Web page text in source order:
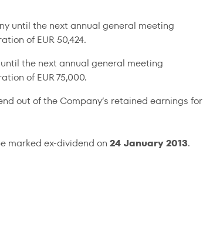
until the next annual general meeting
of EUR 50,424.
the next annual general meeting
of EUR 75,000.
out of the Company’s retained earnings for
marked ex-dividend on 24 January 2013.